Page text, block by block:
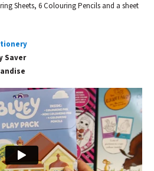
Sheets, 6 Colouring Pencils and a sheet
Saver